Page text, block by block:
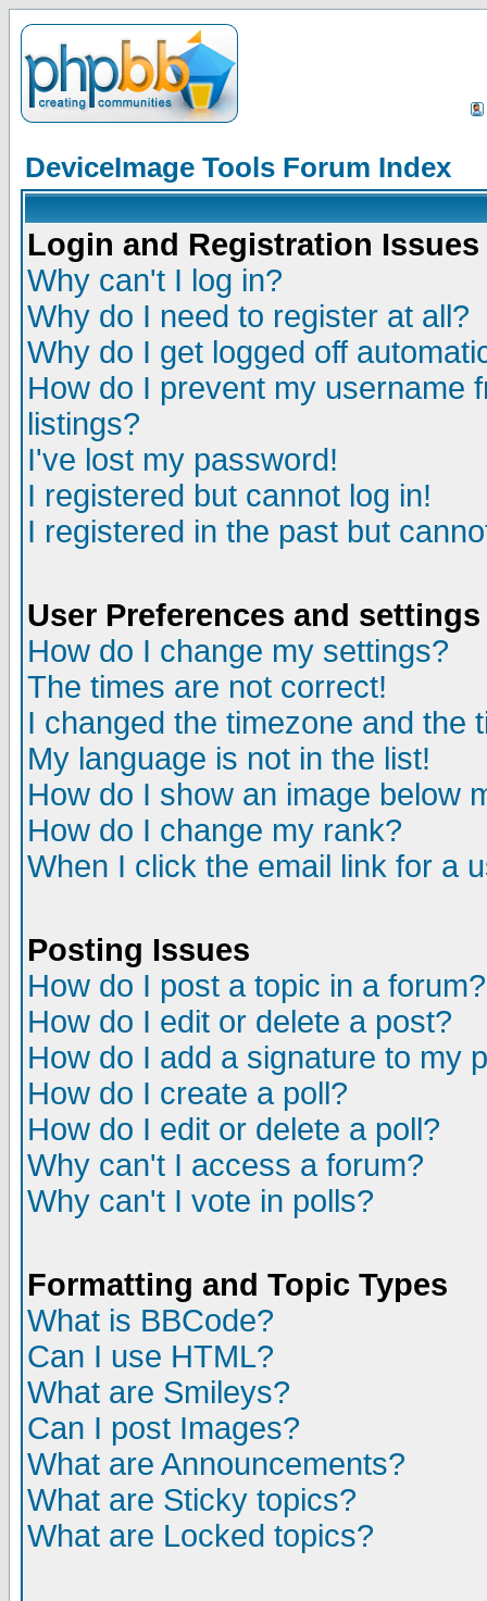
DeviceImage Tools Forum Index
Login and Registration Issues
Why can't I log in?
Why do I need to register at all?
Why do I get logged off
How do I prevent my username
listings?
I've lost my password!
I registered but cannot log in!
I registered in the past but
User Preferences and settings
How do I change my settings?
The times are not correct!
I changed the timezone and the
My language is not in the list!
How do I show an image below
How do I change my rank?
When I click the email link for a
Posting Issues
How do I post a topic in a forum?
How do I edit or delete a post?
How do I add a signature to my
How do I create a poll?
How do I edit or delete a poll?
Why can't I access a forum?
Why can't I vote in polls?
Formatting and Topic Types
What is BBCode?
Can I use HTML?
What are Smileys?
Can I post Images?
What are Announcements?
What are Sticky topics?
What are Locked topics?